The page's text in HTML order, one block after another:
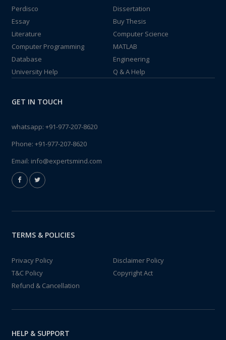
Perdisco
Dissertation
Essay
Buy Thesis
Literature
Computer Science
Computer Programming
MATLAB
Database
Engineering
University Help
Q & A Help
GET IN TOUCH
whatsapp: +91-977-207-8620
Phone: +91-977-207-8620
Email: info@expertsmind.com
TERMS & POLICIES
Privacy Policy
Disclaimer Policy
T&C Policy
Copyright Act
Refund & Cancellation
HELP & SUPPORT